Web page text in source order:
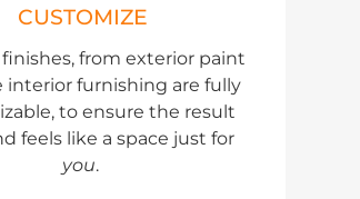
CUSTOMIZE
finishes, from exterior paint
interior furnishing are fully
to ensure the result
feels like a space just for
you.